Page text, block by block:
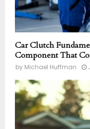
Car Clutch
Component That
by Michael Huffman